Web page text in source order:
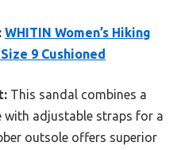
WHITIN Women’s Hiking
9 Cushioned
This sandal combines a
with adjustable straps for a
outsole offers superior